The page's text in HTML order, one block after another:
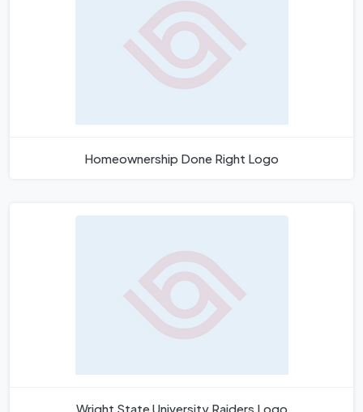
Homeownership Done Right Logo
Wright State University Raiders Logo